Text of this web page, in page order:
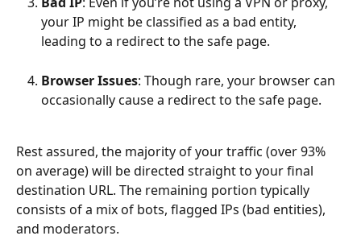
your IP might be classified as a bad entity,
leading to a redirect to the safe page.
Browser Issues: Though rare, your browser can
occasionally cause a redirect to the safe page.
Rest assured, the majority of your traffic (over 93%
on average) will be directed straight to your final
destination URL. The remaining portion typically
consists of a mix of bots, flagged IPs (bad entities),
and moderators.